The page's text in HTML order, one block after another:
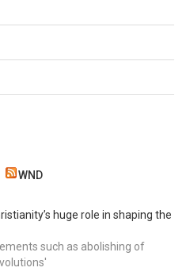
WND
huge role in shaping the
such as abolishing of